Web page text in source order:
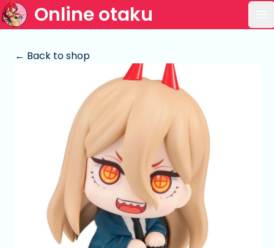
Online otaku
← Back to shop